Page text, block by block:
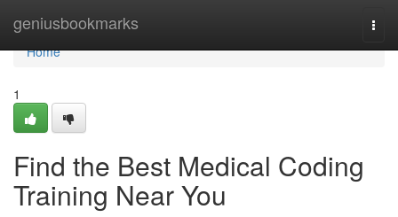
geniusbookmarks
Home
Home
1
Find the Best Medical Coding
Training Near You